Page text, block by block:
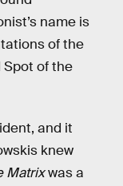
name is
of the
Spot of the
and it
knew
Matrixwas a